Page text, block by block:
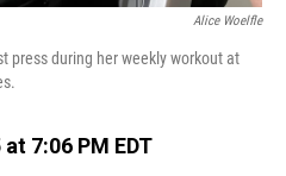
Alice Woelfle
press during her weekly workout at
7:06 PM EDT